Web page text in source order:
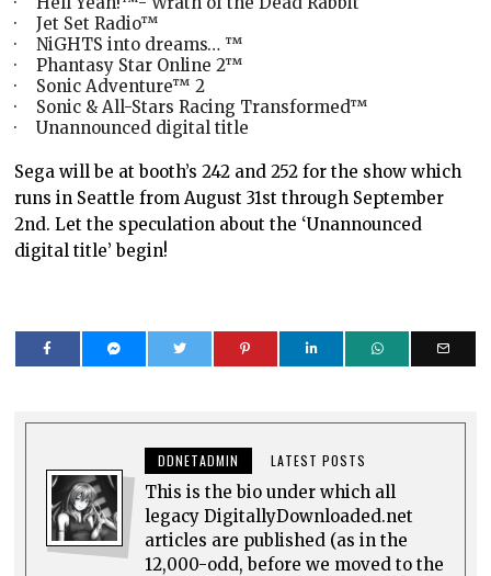
·
Jet Set Radio™
·
NiGHTS into dreams… ™
·
Phantasy Star Online 2™
·
Sonic Adventure™ 2
·
Sonic & All-Stars Racing Transformed™
·
Unannounced digital title
Sega will be at booth’s 242 and 252 for the show which
runs in Seattle from August 31st through September
2nd. Let the speculation about the ‘Unannounced
digital title’ begin!
DDNETADMIN LATEST POSTS
This is the bio under which all
legacy DigitallyDownloaded.net
articles are published (as in the
12,000-odd, before we moved to the